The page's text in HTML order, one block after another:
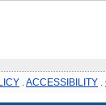
ACCESSIBILITY